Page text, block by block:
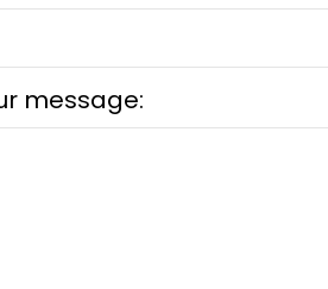
message: